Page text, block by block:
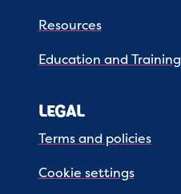
Resources
Education and Training
LEGAL
Terms and policies
Cookie settings